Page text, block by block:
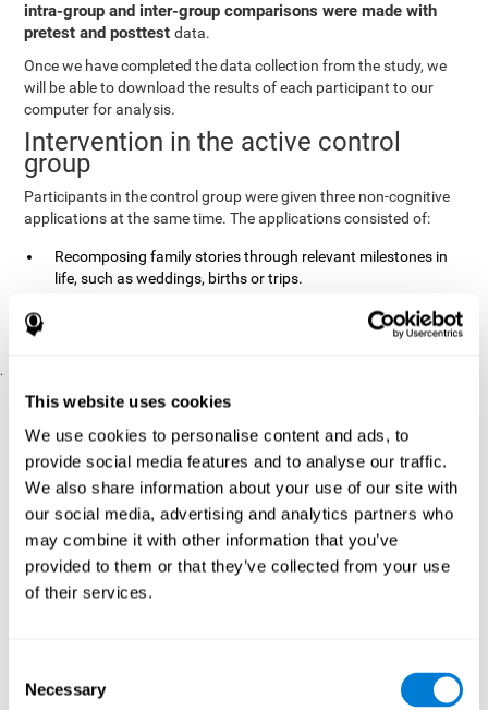
This website uses cookies
We use cookies to personalise content and ads, to
provide social media features and to analyse our traffic.
We also share information about your use of our site with
our social media, advertising and analytics partners who
may combine it with other information that you’ve
provided to them or that they’ve collected from your use
of their services.
Selection
Necessary
intra-group and inter-group comparisons were made with
pretest and posttestdata.
Once we have completed the data collection from the study, we
will be able to download the results of each participant to our
computer for analysis.
Intervention in the active control
group
Participants in the control group were given three non-cognitive
applications at the same time. The applications consisted of:
Recomposing family stories through relevant milestones in
life, such as weddings, births or trips.
Digitize personal photographs to create a family tree.
.
Pre y Post Assessments
To measure the baseline (pretest) and cognitive status after
interventions (posttest), participants were given a series of tests
and questionnaires:
TONI-3(Test of non-verbal intelligence, third edition), which
measures non-verbal intelligence.
TMT(Trail Making Test) part A and part B, which measures
executive functions, among other capabilities.
to detect depression, and gives a subjective score about